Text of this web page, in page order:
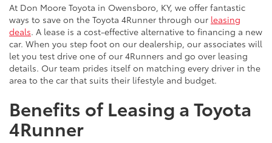
At Don Moore Toyota in Owensboro, KY, we offer fantastic
ways to save on the Toyota 4Runner through our leasing
deals. A lease is a cost-effective alternative to financing a new
car. When you step foot on our dealership, our associates will
let you test drive one of our 4Runners and go over leasing
details. Our team prides itself on matching every driver in the
area to the car that suits their lifestyle and budget.
Benefits of Leasing a Toyota
4Runner